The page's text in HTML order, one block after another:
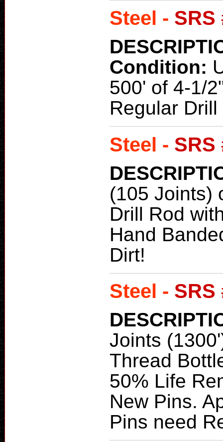
Steel - SRS
Condition:
500' of 4-1/
Regular
Steel - SRS
(105 Joints)
Drill Rod
Hand
Dirt!
Steel - SRS
Joints
Thread
50% Life
New Pins.
Pins need